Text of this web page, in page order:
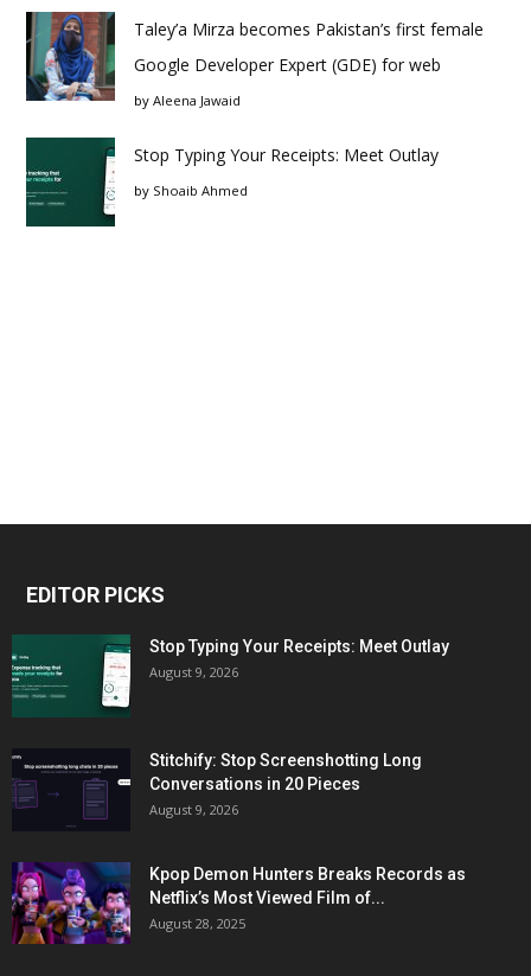
Taley’a Mirza becomes Pakistan’s first female
Google Developer Expert (GDE) for web
by Aleena Jawaid
Stop Typing Your Receipts: Meet Outlay
by Shoaib Ahmed
EDITOR PICKS
Stop Typing Your Receipts: Meet Outlay
August 9, 2026
Stitchify: Stop Screenshotting Long
Conversations in 20 Pieces
August 9, 2026
Kpop Demon Hunters Breaks Records as
Netflix’s Most Viewed Film of...
August 28, 2025